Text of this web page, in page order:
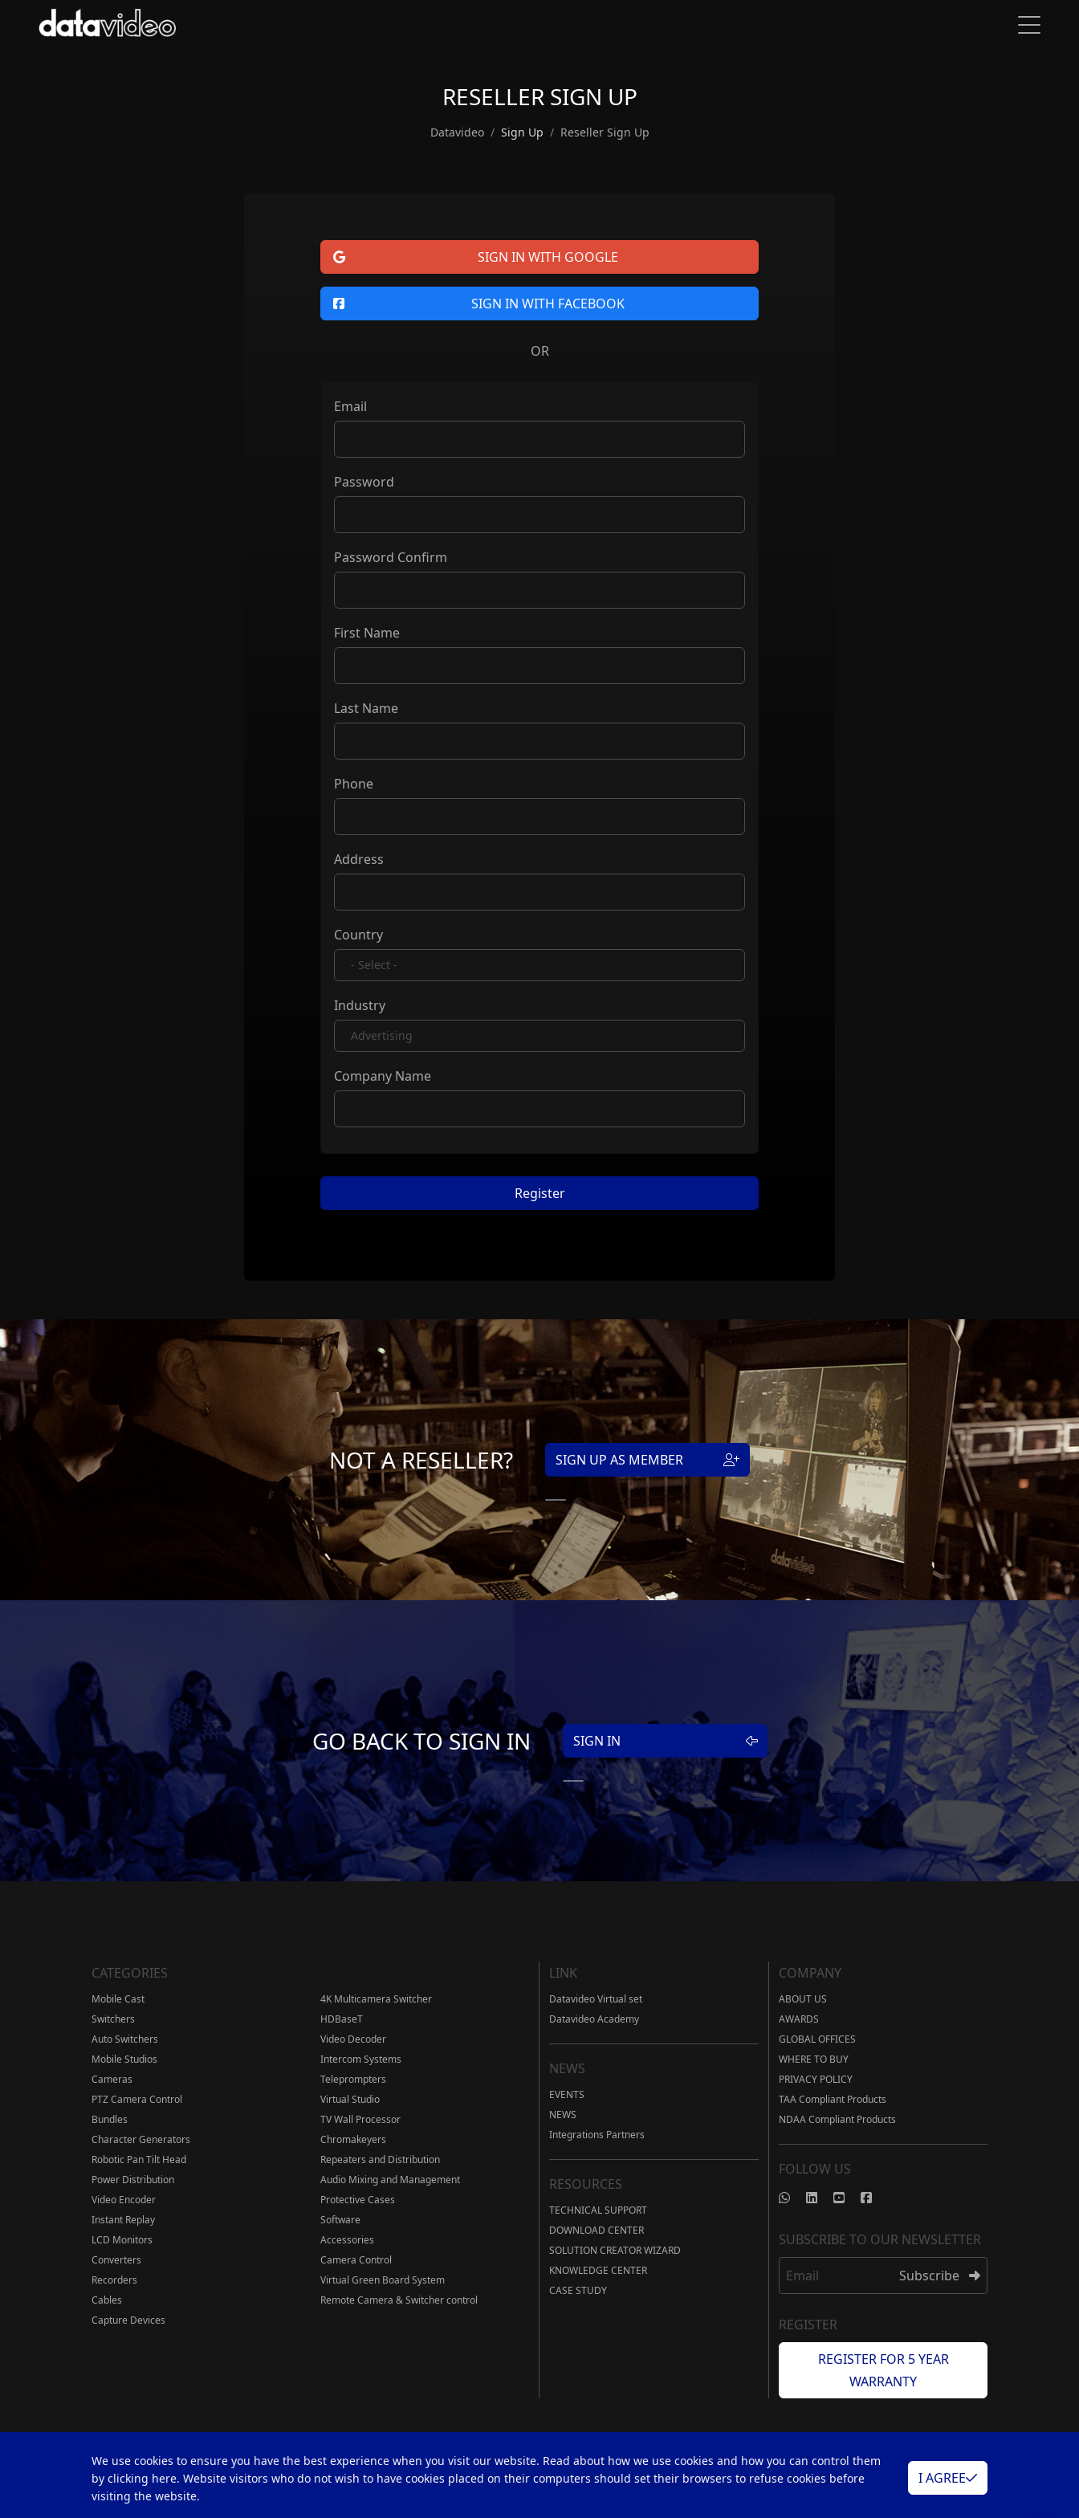
RESELLER SIGN UP
Datavideo Sign Up Reseller Sign Up
SIGN IN WITH GOOGLE
SIGN IN WITH FACEBOOK
OR
Email
Password
Password Confirm
First Name
Last Name
Phone
Address
Country
Industry
Company Name
Register
NOT A RESELLER? SIGN UP AS MEMBER
GO BACK TO SIGN IN SIGN IN
CATEGORIES
Mobile Cast
Switchers
Auto Switchers
Mobile Studios
Cameras
PTZ Camera Control
Bundles
Character Generators
Robotic Pan Tilt Head
Power Distribution
Video Encoder
Instant Replay
LCD Monitors
Converters
Recorders
Cables
Capture Devices
4K Multicamera Switcher
HDBaseT
Video Decoder
Intercom Systems
Teleprompters
Virtual Studio
TV Wall Processor
Chromakeyers
Repeaters and Distribution
Audio Mixing and Management
Protective Cases
Software
Accessories
Camera Control
Virtual Green Board System
Remote Camera & Switcher control
LINK
Datavideo Virtual set
Datavideo Academy
NEWS
EVENTS
NEWS
Integrations Partners
RESOURCES
TECHNICAL SUPPORT
DOWNLOAD CENTER
SOLUTION CREATOR WIZARD
KNOWLEDGE CENTER
CASE STUDY
COMPANY
ABOUT US
AWARDS
GLOBAL OFFICES
WHERE TO BUY
PRIVACY POLICY
TAA Compliant Products
NDAA Compliant Products
FOLLOW US
SUBSCRIBE TO OUR NEWSLETTER
Email Subscribe
REGISTER
REGISTER FOR 5 YEAR
WARRANTY
© 2026 Datavideo all rights reserved
We use cookies to ensure you have the best experience when you visit our website. Read about how we use cookies and how you can control them
by clicking here. Website visitors who do not wish to have cookies placed on their computers should set their browsers to refuse cookies before
visiting the website.
I AGREE